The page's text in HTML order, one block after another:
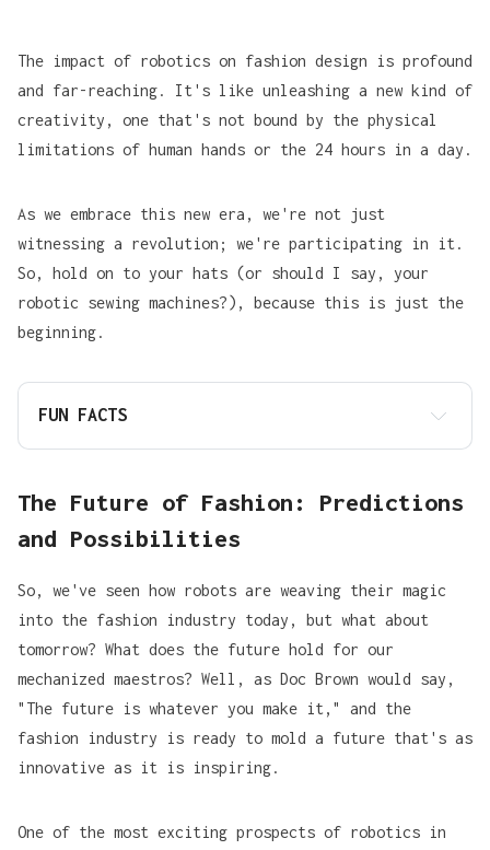
The impact of robotics on fashion design is profound
and far-reaching. It's like unleashing a new kind of
creativity, one that's not bound by the physical
limitations of human hands or the 24 hours in a day.
As we embrace this new era, we're not just
witnessing a revolution; we're participating in it.
So, hold on to your hats (or should I say, your
robotic sewing machines?), because this is just the
beginning.
FUN FACTS
The Future of Fashion: Predictions
and Possibilities
So, we've seen how robots are weaving their magic
into the fashion industry today, but what about
tomorrow? What does the future hold for our
mechanized maestros? Well, as Doc Brown would say,
"The future is whatever you make it," and the
fashion industry is ready to mold a future that's as
innovative as it is inspiring.
One of the most exciting prospects of robotics in